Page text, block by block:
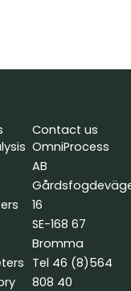
Contact us
OmniProcess
AB
16
SE-168 67
Bromma
Tel 46 (8)564
808 40